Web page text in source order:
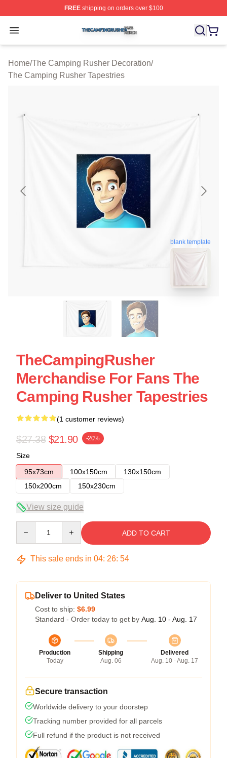
FREEshipping on orders over $100
Open menu
The Camping Rusher Shop ⚡️ Officially Licensed The
Home/The Camping Rusher Decoration/
The Camping Rusher Tapestries
blank template
TheCampingRusher
Merchandise For Fans The
Camping Rusher Tapestries
(1 customer reviews)
$27.38 $21.90 -20%
Size
95x73cm
100x150cm
130x150cm
150x200cm
150x230cm
View size guide
ADD TO CART
This sale ends in 04: 26: 54
Deliver to United States
Cost to ship: $6.99
Standard - Order today to get by Aug. 10 - Aug. 17
Production
Today
Shipping
Aug. 06
Delivered
Aug. 10 - Aug. 17
Secure transaction
Worldwide delivery to your doorstep
Tracking number provided for all parcels
Full refund if the product is not received